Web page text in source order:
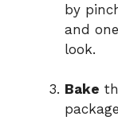
by
and
look.
Bake